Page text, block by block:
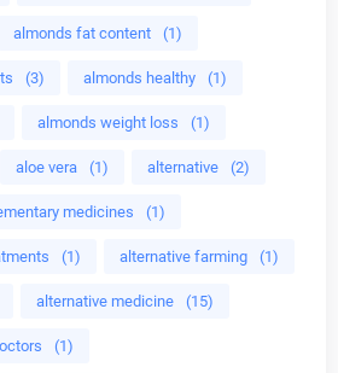
almonds fat content (1)
(3) almonds healthy (1)
almonds weight loss (1)
aloe vera (1) alternative (2)
medicines (1)
(1) alternative farming (1)
alternative medicine (15)
(1)